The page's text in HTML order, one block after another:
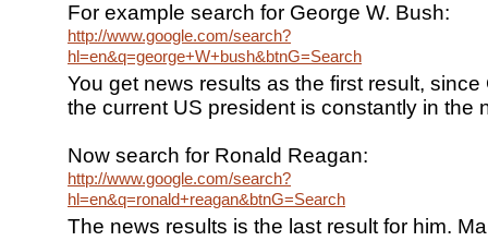
For example search for George W. Bush:
http://www.google.com/search?
hl=en&q=george+W+bush&btnG=Search
You get news results as the first result, since
the current US president is constantly in the
Now search for Ronald Reagan:
http://www.google.com/search?
hl=en&q=ronald+reagan&btnG=Search
The news results is the last result for him.